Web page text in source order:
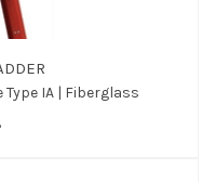
IA | Fiberglass